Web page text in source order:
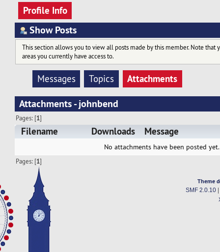
Profile Info
Show Posts
This section allows you to view all posts made by this member. Note that
areas you currently have access to.
Messages Topics
Attachments
Attachments - johnbend
Pages: [1]
Filename Downloads Message
No attachments have been posted yet.
Pages: [1]
Theme
SMF 2.0.10|